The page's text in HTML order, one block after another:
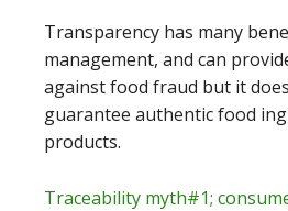
Transparency has many
management, and can
against food fraud but it
guarantee authentic food
products.
Traceability myth#1;